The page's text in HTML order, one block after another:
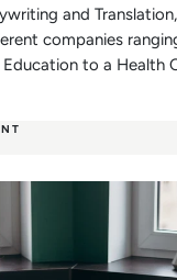
and
companies
to a Health
to the enterprise